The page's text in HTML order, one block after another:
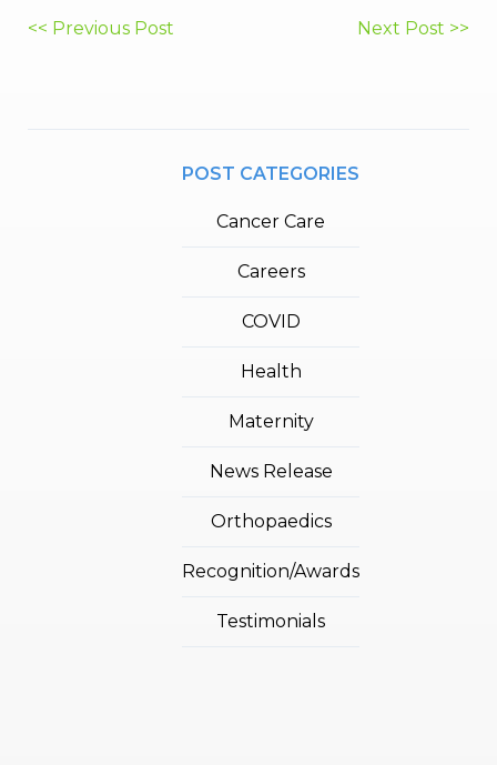
Post
<< Previous Post Next Post >>
POST CATEGORIES
Cancer Care
Careers
COVID
Health
Maternity
News Release
Orthopaedics
Recognition/Awards
Testimonials